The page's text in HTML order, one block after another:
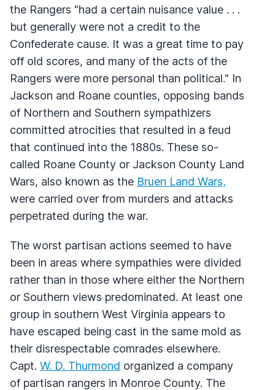
the Rangers "had a certain nuisance value . . .
but generally were not a credit to the
Confederate cause. It was a great time to pay
off old scores, and many of the acts of the
Rangers were more personal than political." In
Jackson and Roane counties, opposing bands
of Northern and Southern sympathizers
committed atrocities that resulted in a feud
that continued into the 1880s. These so-
called Roane County or Jackson County Land
Wars, also known as the Bruen Land Wars,
were carried over from murders and attacks
perpetrated during the war.
The worst partisan actions seemed to have
been in areas where sympathies were divided
rather than in those where either the Northern
or Southern views predominated. At least one
group in southern West Virginia appears to
have escaped being cast in the same mold as
their disrespectable comrades elsewhere.
Capt. W. D. Thurmond organized a company
of partisan rangers in Monroe County. The